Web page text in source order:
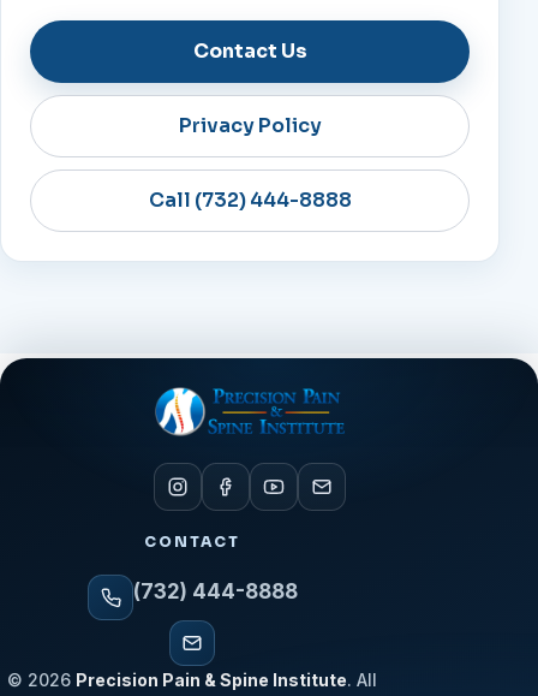
Contact Us
Privacy Policy
Call (732) 444-8888
CONTACT
(732) 444-8888
© 2026 Precision Pain & Spine Institute. All